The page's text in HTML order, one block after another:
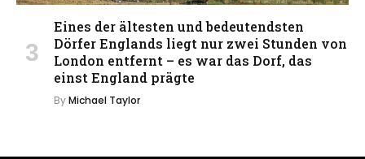
Eines der ältesten und bedeutendsten
Dörfer Englands liegt nur zwei Stunden von
London entfernt – es war das Dorf, das
einst England prägte
ByMichael Taylor